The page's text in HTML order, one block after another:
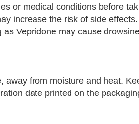
or medical conditions before
increase the risk of side effects.
Vepridone may cause
away from moisture and heat.
date printed on the